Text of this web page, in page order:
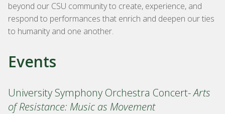
beyond our CSU community to create, experience, and
respond to performances that enrich and deepen our ties
to humanity and one another.
Events
University Symphony Orchestra Concert-Arts
of Resistance: Music as Movement